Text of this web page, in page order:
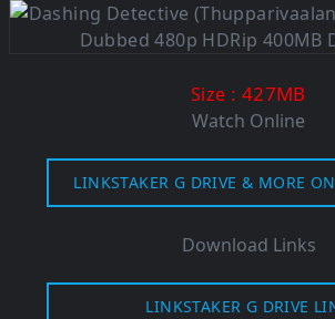
Size : 427MB
Watch Online
LINKSTAKER G DRIVE & MORE
Download Links
LINKSTAKER G DRIVE